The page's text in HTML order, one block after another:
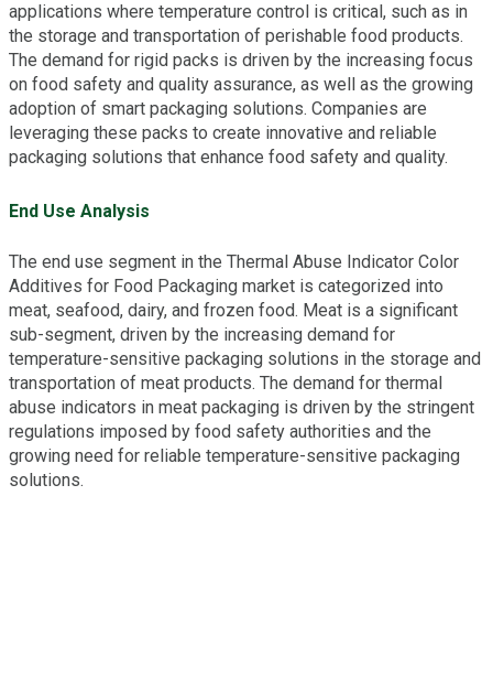
applications where temperature control is critical, such as in
the storage and transportation of perishable food products.
The demand for rigid packs is driven by the increasing focus
on food safety and quality assurance, as well as the growing
adoption of smart packaging solutions. Companies are
leveraging these packs to create innovative and reliable
packaging solutions that enhance food safety and quality.
End Use Analysis
The end use segment in the Thermal Abuse Indicator Color
Additives for Food Packaging market is categorized into
meat, seafood, dairy, and frozen food. Meat is a significant
sub-segment, driven by the increasing demand for
temperature-sensitive packaging solutions in the storage and
transportation of meat products. The demand for thermal
abuse indicators in meat packaging is driven by the stringent
regulations imposed by food safety authorities and the
growing need for reliable temperature-sensitive packaging
solutions.